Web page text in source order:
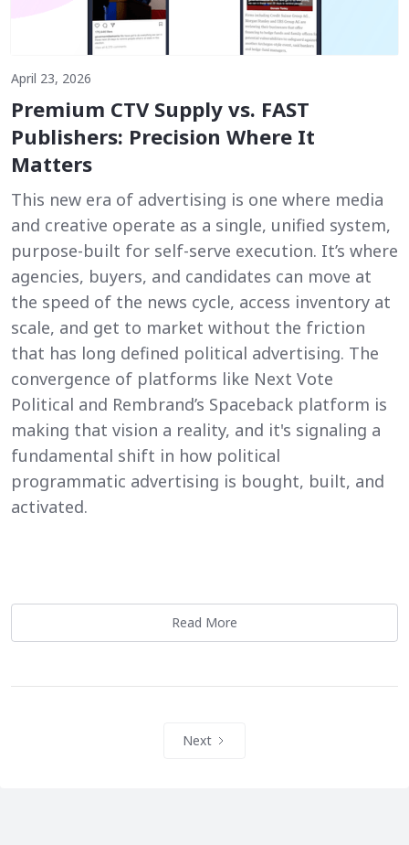
April 23, 2026
Premium CTV Supply vs. FAST
Publishers: Precision Where It
Matters
This new era of advertising is one where media
and creative operate as a single, unified system,
purpose-built for self-serve execution. It’s where
agencies, buyers, and candidates can move at
the speed of the news cycle, access inventory at
scale, and get to market without the friction
that has long defined political advertising. The
convergence of platforms like Next Vote
Political and Rembrand’s Spaceback platform is
making that vision a reality, and it's signaling a
fundamental shift in how political
programmatic advertising is bought, built, and
activated.
Read More
Next